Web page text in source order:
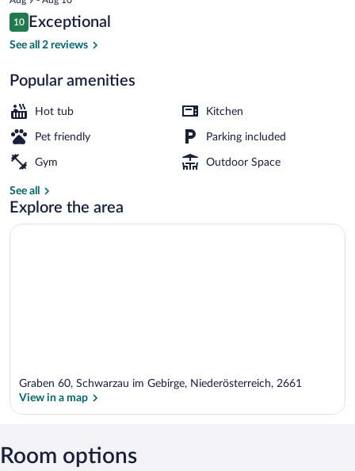
is
$157
Reviews
10
10 out of 10
Exceptional
See all 2 reviews
Popular amenities
Hot tub Kitchen
Pet friendly Parking included
Gym Outdoor Space
See all
Explore the area
Graben 60, Schwarzau im Gebirge, Niederösterreich, 2661
View in a map
Room options